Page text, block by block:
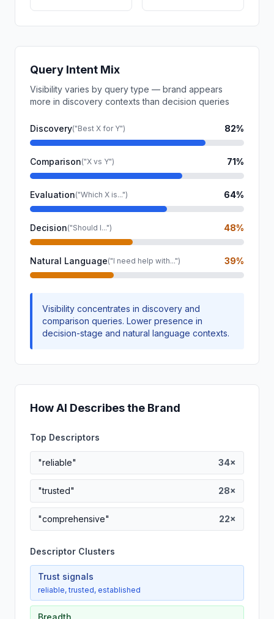
Query Intent Mix
Visibility varies by query type — brand appears
more in discovery contexts than decision queries
Discovery("Best X for Y") 82%
Comparison("X vs Y") 71%
Evaluation("Which X is...") 64%
Decision("Should I...") 48%
Natural Language("I need help with...") 39%
Visibility concentrates in discovery and
comparison queries. Lower presence in
decision-stage and natural language contexts.
How AI Describes the Brand
Top Descriptors
"reliable" 34×
"trusted" 28×
"comprehensive" 22×
Descriptor Clusters
Trust signals
reliable, trusted, established
Breadth